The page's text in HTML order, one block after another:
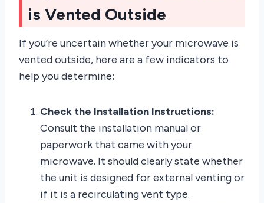
is Vented Outside
If you’re uncertain whether your microwave is
vented outside, here are a few indicators to
help you determine:
Check the Installation Instructions:
Consult the installation manual or
paperwork that came with your
microwave. It should clearly state whether
the unit is designed for external venting or
if it is a recirculating vent type.